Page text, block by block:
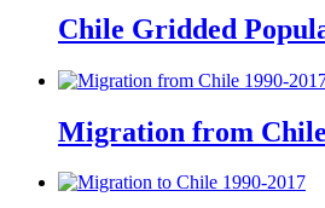
Chile Gridded
Migration from Chile